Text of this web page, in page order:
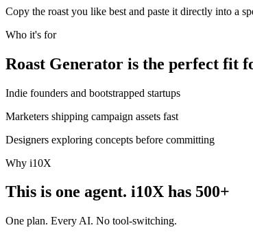
Copy the roast you like best and paste it directly into a
Who it's for
Roast Generator is the perfect fit
Indie founders and bootstrapped startups
Marketers shipping campaign assets fast
Designers exploring concepts before committing
Why i10X
This is one agent. i10X has 500+
One plan. Every AI. No tool-switching.